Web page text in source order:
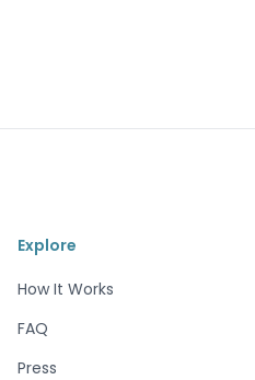
Explore
How It Works
FAQ
Press